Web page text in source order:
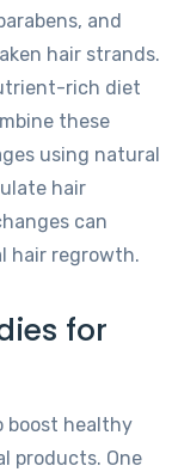
and
hair strands.
rich diet
these
using natural
hair
can
hair regrowth.
for
boost healthy
products. One